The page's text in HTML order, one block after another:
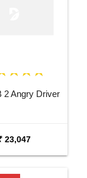
2 Angry Driver
23,047